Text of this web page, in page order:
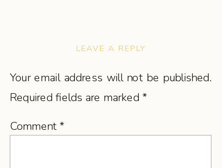
LEAVE A REPLY
Your email address will not be published.
Required fields are marked*
Comment*